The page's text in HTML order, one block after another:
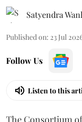
Satyendra
Published on: 23 Jul
Follow Us
Listen to this
The Consortium